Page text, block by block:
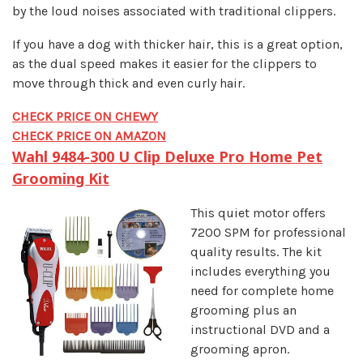
by the loud noises associated with traditional clippers.
If you have a dog with thicker hair, this is a great option,
as the dual speed makes it easier for the clippers to
move through thick and even curly hair.
CHECK PRICE ON CHEWY
CHECK PRICE ON AMAZON
Wahl 9484-300 U Clip Deluxe Pro Home Pet
Grooming Kit
This quiet motor offers
7200 SPM for professional
quality results. The kit
includes everything you
need for complete home
grooming plus an
instructional DVD and a
grooming apron.